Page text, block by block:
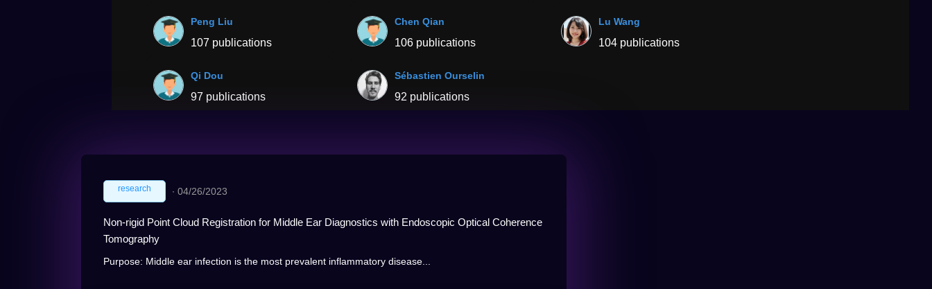
Peng Liu
107 publications
Chen Qian
106 publications
Lu Wang
104 publications
Qi Dou
97 publications
Sébastien Ourselin
92 publications
research ∙ 04/26/2023
Non-rigid Point Cloud Registration for Middle Ear Diagnostics with Endoscopic Optical Coherence
Tomography
Purpose: Middle ear infection is the most prevalent inflammatory disease...